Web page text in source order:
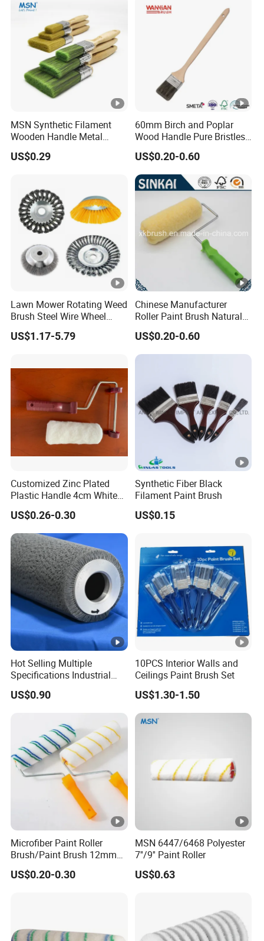
MSN Synthetic Filament
Wooden Handle Metal
Metallic Paint Brush
US$0.29
60mm Birch and Poplar
Wood Handle Pure Bristles
Radiator Brush Paint Brush
US$0.20-0.60
Lawn Mower Rotating Weed
Brush Steel Wire Wheel
Grout Cutter 6" /8'' Steel
Wire Brush Trimmer Head
US$1.17-5.79
Chinese Manufacturer
Roller Paint Brush Natural
Painting Tools Pattern Paint
Roller
US$0.20-0.60
Customized Zinc Plated
Plastic Handle 4cm White
Wooly Fiberglass Roller for
FRP Laminating
US$0.26-0.30
Synthetic Fiber Black
Filament Paint Brush
US$0.15
Hot Selling Multiple
Specifications Industrial
Brush for Deburring
US$0.90
10PCS Interior Walls and
Ceilings Paint Brush Set
US$1.30-1.50
Microfiber Paint Roller
Brush/Paint Brush 12mm
Nap, Painting Tools
US$0.20-0.30
MSN 6447/6468 Polyester
7''/9'' Paint Roller
US$0.63